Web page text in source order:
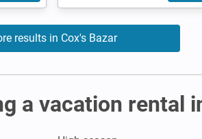
results in Cox's Bazar
a vacation rental